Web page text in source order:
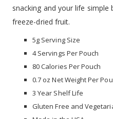
snacking and your life simple
freeze-dried fruit.
5g Serving Size
4 Servings Per Pouch
80 Calories Per Pouch
0.7 oz Net Weight Per
3 Year Shelf Life
Gluten Free and